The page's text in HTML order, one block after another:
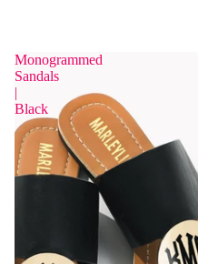
Monogrammed
Sandals
|
Black